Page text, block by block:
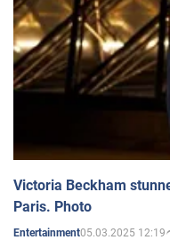
Victoria Beckham
Paris. Photo
Entertainment05.03.2025 12:19